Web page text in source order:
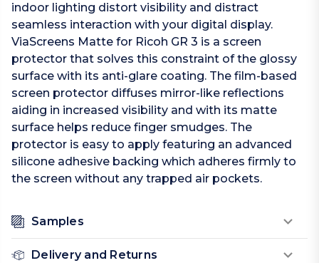
indoor lighting distort visibility and distract
seamless interaction with your digital display.
ViaScreens Matte for Ricoh GR 3 is a screen
protector that solves this constraint of the glossy
surface with its anti-glare coating. The film-based
screen protector diffuses mirror-like reflections
aiding in increased visibility and with its matte
surface helps reduce finger smudges. The
protector is easy to apply featuring an advanced
silicone adhesive backing which adheres firmly to
the screen without any trapped air pockets.
Samples
Delivery and Returns